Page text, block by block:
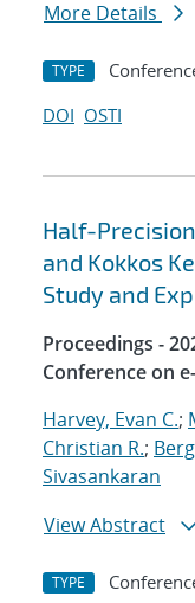
More Details
TYPE
DOI OSTI
Half-
and Kokkos
Study and
Proceedings -
Conference on
Harvey, Evan C.;
Christian R.;
Sivasankaran
View Abstract
TYPE